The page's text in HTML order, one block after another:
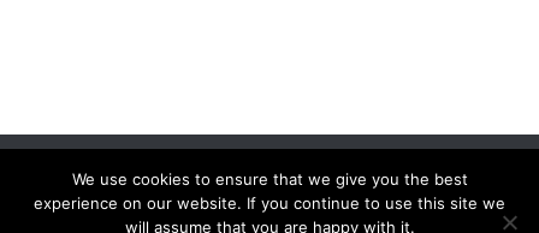
Women Daily MagazineCopyright © 2026.
We use cookies to ensure that we give you the best
experience on our website. If you continue to use this site we
will assume that you are happy with it.